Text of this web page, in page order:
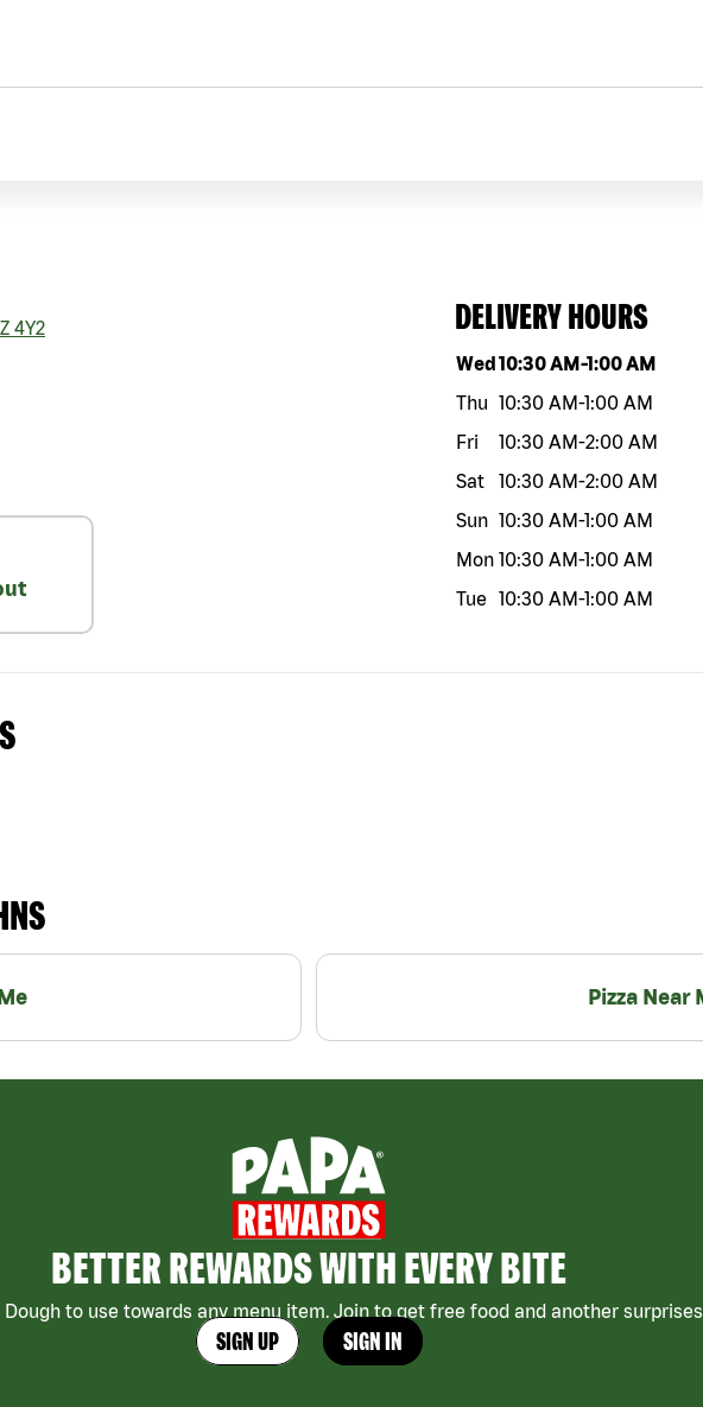
4Y2 DELIVERY HOURS
Day of the weekHours
Wed10:30 AM-1:00 AM
Thu 10:30 AM-1:00 AM
Fri
10:30 AM-2:00 AM
Sat
10:30 AM-2:00 AM
Sun 10:30 AM-1:00 AM
Mon 10:30 AM-1:00 AM
Tue
10:30 AM-1:00 AM
Pizza Near
BETTER REWARDS WITH EVERY BITE
Dough to use towards any menu item. Join to get free food and another
SIGN UP SIGN IN